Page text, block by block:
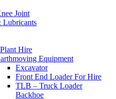
Joint
Lubricants
Hire
Equipment
Excavator
Front End Loader For Hire
TLB – Truck Loader
Backhoe